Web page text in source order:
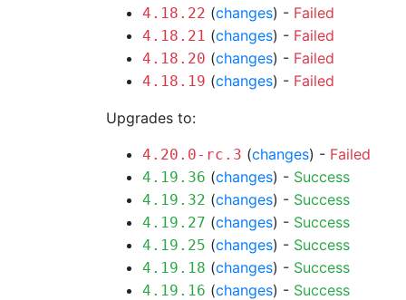
4.18.22 (changes) - Failed
4.18.21 (changes) - Failed
4.18.20 (changes) - Failed
4.18.19 (changes) - Failed
Upgrades to:
4.20.0-rc.3 (changes) - Failed
4.19.36 (changes) - Success
4.19.32 (changes) - Success
4.19.27 (changes) - Success
4.19.25 (changes) - Success
4.19.18 (changes) - Success
4.19.16 (changes) - Success